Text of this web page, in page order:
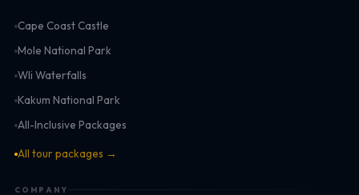
Cape Coast Castle
Mole National Park
Wli Waterfalls
Kakum National Park
All-Inclusive Packages
All tour packages →
COMPANY